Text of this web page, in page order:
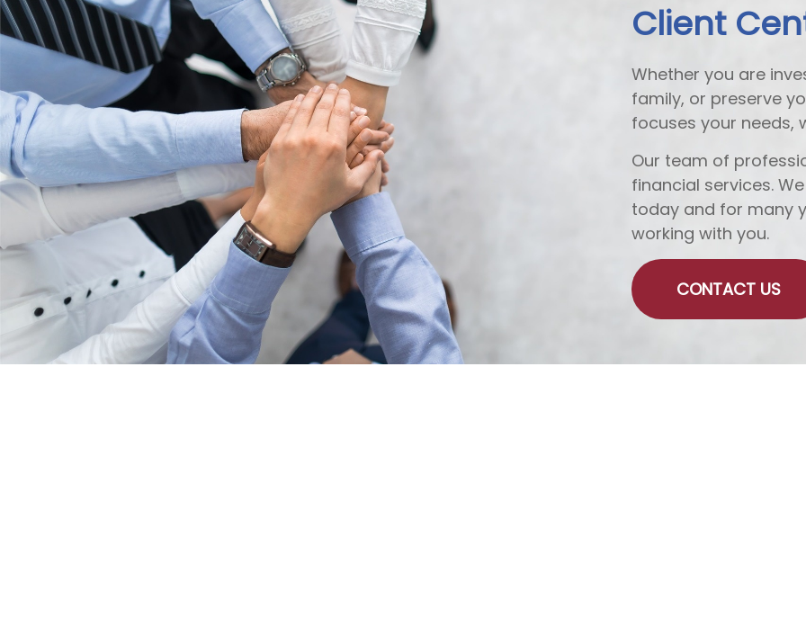
Client
Whether you are
family, or preserve
focuses your needs,
Our team of
financial services.
today and for many
working with you.
CONTACT US